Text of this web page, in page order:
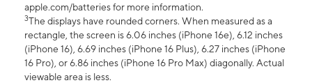
apple.com/batteries for more information.
3The displays have rounded corners. When measured as a
rectangle, the screen is 6.06 inches (iPhone 16e), 6.12 inches
(iPhone 16), 6.69 inches (iPhone 16 Plus), 6.27 inches (iPhone
16 Pro), or 6.86 inches (iPhone 16 Pro Max) diagonally. Actual
viewable area is less.